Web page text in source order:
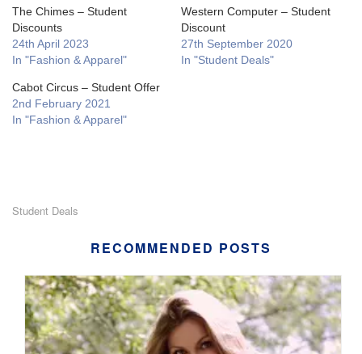
The Chimes – Student
Discounts
24th April 2023
In "Fashion & Apparel"
Western Computer – Student
Discount
27th September 2020
In "Student Deals"
Cabot Circus – Student Offer
2nd February 2021
In "Fashion & Apparel"
Student Deals
RECOMMENDED POSTS